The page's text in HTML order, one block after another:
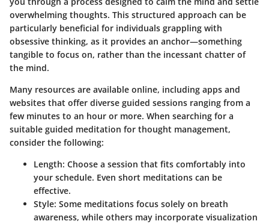
overwhelming thoughts. This structured approach can be
particularly beneficial for individuals grappling with
obsessive thinking, as it provides an anchor—something
tangible to focus on, rather than the incessant chatter of
the mind.
Many resources are available online, including apps and
websites that offer diverse guided sessions ranging from a
few minutes to an hour or more. When searching for a
suitable guided meditation for thought management,
consider the following:
Length: Choose a session that fits comfortably into
your schedule. Even short meditations can be
effective.
Style: Some meditations focus solely on breath
awareness, while others may incorporate visualization